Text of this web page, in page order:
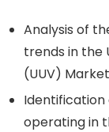
Analysis of
trends in the
(UUV)
Identification
operating in